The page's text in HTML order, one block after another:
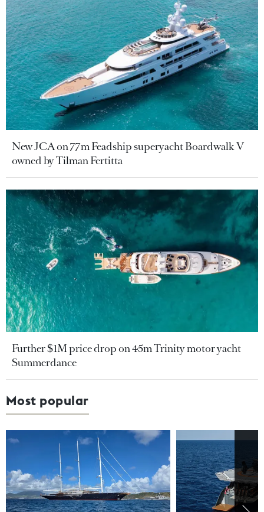
New JCA on 77m Feadship superyacht Boardwalk V
owned by Tilman Fertitta
Further $1M price drop on 45m Trinity motor yacht
Summerdance
Most popular